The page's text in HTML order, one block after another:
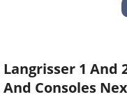
Langrisser 1 And
And Consoles